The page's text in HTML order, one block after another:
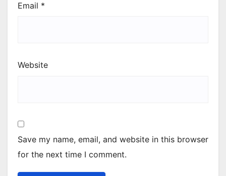
Email *
Website
Save my name, email, and website in this browser
for the next time I comment.